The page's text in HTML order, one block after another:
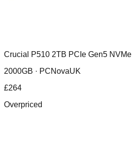
Crucial P510 2TB PCIe Gen5 NVMe
2000GB · PCNovaUK
£264
Overpriced